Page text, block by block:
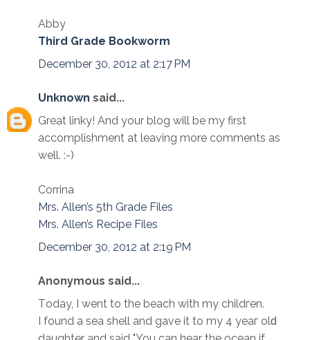
Abby
Third Grade Bookworm
December 30, 2012 at 2:17 PM
Unknown said...
Great linky! And your blog will be my first
accomplishment at leaving more comments as
well. :-)
Corrina
Mrs. Allen’s 5th Grade Files
Mrs. Allen’s Recipe Files
December 30, 2012 at 2:19 PM
Anonymous said...
Tоday, I wеnt to the bеach with my childгen.
I found a sea shell аnd gаve it to my 4 yeaг оlԁ